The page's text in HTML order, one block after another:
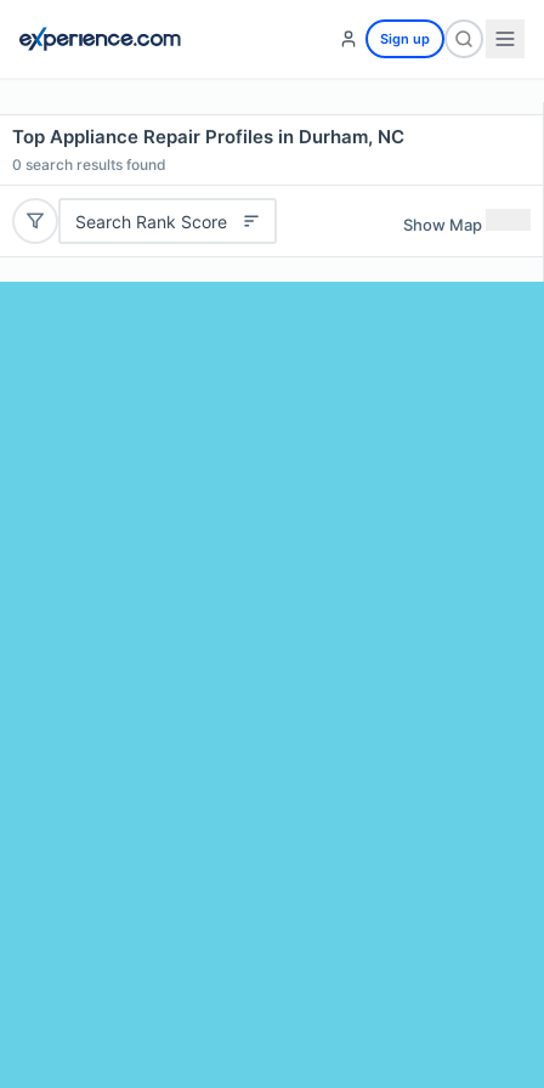
Sign up
Top Appliance Repair Profiles in Durham, NC
0 search results found
Search Rank Score Show Map